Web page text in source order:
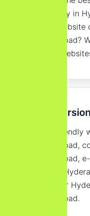
company in
does
Hyderabad?
ready
SEO-friendly
Hyderabad,
Hyderabad,
design
designer
Hyderabad.